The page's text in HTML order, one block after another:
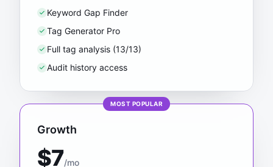
Keyword Gap Finder
Tag Generator Pro
Full tag analysis (13/13)
Audit history access
MOST POPULAR
Growth
$7/mo